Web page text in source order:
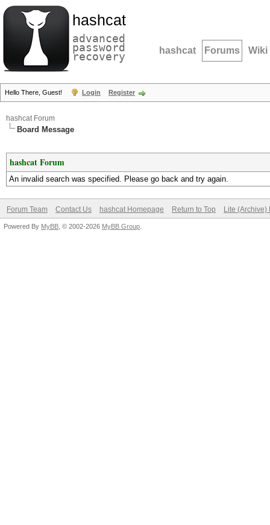
hashcat
advanced
password
recovery hashcat Forums Wiki
Hello There, Guest! Login Register
hashcat Forum
Board Message
hashcat Forum
An invalid search was specified. Please go back and try again.
Forum Team Contact Us hashcat Homepage Return to Top Lite (Archive)
Powered By MyBB , © 2002-2026 MyBB Group